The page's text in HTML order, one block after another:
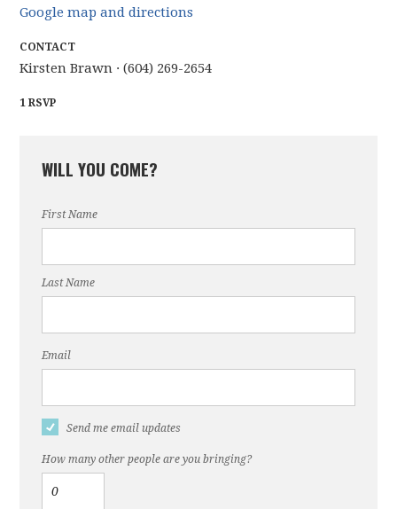
Google map and directions
CONTACT
Kirsten Brawn · (604) 269-2654
1 RSVP
WILL YOU COME?
First Name
Last Name
Email
Send me email updates
How many other people are you bringing?